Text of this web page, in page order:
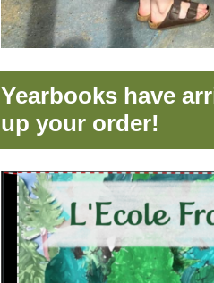
Yearbooks have
up your order!